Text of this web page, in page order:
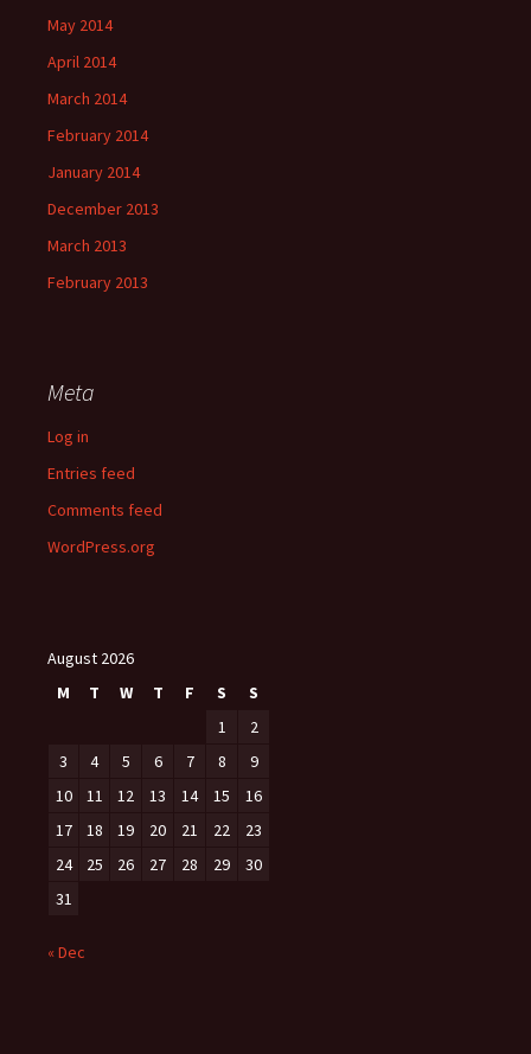
May 2014
April 2014
March 2014
February 2014
January 2014
December 2013
March 2013
February 2013
Meta
Log in
Entries feed
Comments feed
WordPress.org
August 2026
M
T W T F S
S
1
2
3
4 5 6 7 8
9
10
11 12 13 14 15
16
17
18 19 20 21 22
23
24
25 26 27 28 29
30
31
« Dec